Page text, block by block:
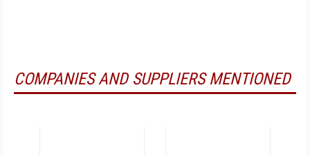
COMPANIES AND SUPPLIERS MENTIONED